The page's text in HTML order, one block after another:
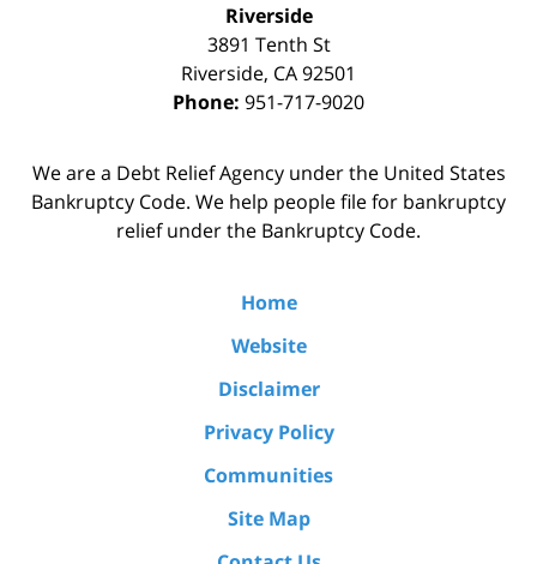
Riverside
3891 Tenth St
Riverside, CA92501
Phone: 951-717-9020
We are a Debt Relief Agency under the United States
Bankruptcy Code. We help people file for bankruptcy
relief under the Bankruptcy Code.
Home
Website
Disclaimer
Privacy Policy
Communities
Site Map